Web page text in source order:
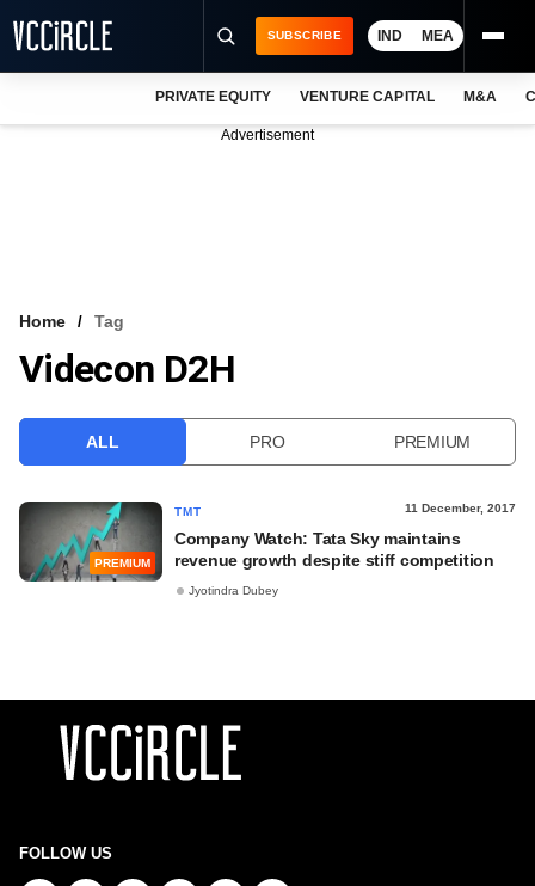
VCC INTELLIGENCE
SUBSCRIBE IND MEA
PRIVATE EQUITY VENTURE CAPITAL M&A
Advertisement
Home Tag
Videcon D2H
ALL PRO PREMIUM
PREMIUM
TMT 11 December, 2017
Company Watch: Tata Sky maintains
revenue growth despite stiff competition
Jyotindra Dubey
FOLLOW US